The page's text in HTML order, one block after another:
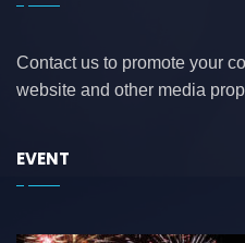
Contact us to promote your
website and other media
EVENT